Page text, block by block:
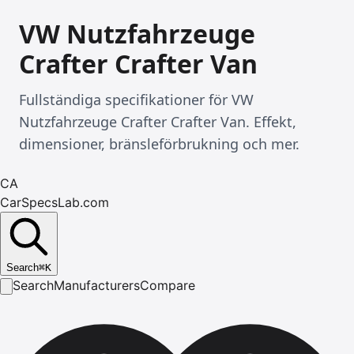
VW Nutzfahrzeuge
Crafter Crafter Van
Fullständiga specifikationer för VW
Nutzfahrzeuge Crafter Crafter Van. Effekt,
dimensioner, bränsleförbrukning och mer.
CA
CarSpecsLab.com
Search⌘K
SearchManufacturersCompare